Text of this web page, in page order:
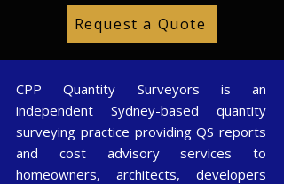
Request a Quote
CPP Quantity Surveyors is an
independent Sydney-based quantity
surveying practice providing QS reports
and cost advisory services to
homeowners, architects, developers